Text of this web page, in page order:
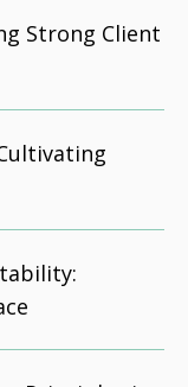
Strong Client